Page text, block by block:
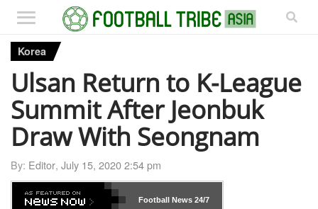
Korea
Ulsan Return to K-League
Summit After Jeonbuk
Draw With Seongnam
By: Editor, July 15, 2020 2:54 pm
Football News24/7